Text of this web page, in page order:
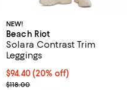
NEW!
Beach Riot
Solara Contrast Trim
Leggings
Current price $94.40; 20% off;
$94.40(20% off)
; Previous price $118.00;
$118.00